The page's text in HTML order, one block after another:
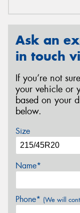
Ask an
in touch
If you’re not
your vehicle or
based on your
below.
Size
Name*
Phone* (We will